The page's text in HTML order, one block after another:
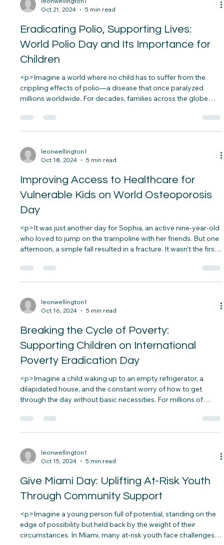
held him back. Then, a volunteer gently approached, offering
a&#8230;</p>
leonwellington1
Oct 21, 2024
5 min read
Eradicating Polio, Supporting Lives:
World Polio Day and Its Importance for
Children
<p>Imagine a world where no child has to suffer from the
millions worldwide. For decades, families across the globe
lived in fear of the sudden onset of paralysis that could strike
without warning. Thanks to global efforts,&#8230;</p>
leonwellington1
Oct 18, 2024
5 min read
Improving Access to Healthcare for
Vulnerable Kids on World Osteoporosis
Day
<p>It was just another day for Sophia, an active nine-year-old
afternoon, a simple fall resulted in a fracture. It wasn’t the first
time she’d been injured from such a minor accident.&nbsp;
Concerned, her&#8230;</p>
leonwellington1
Oct 16, 2024
5 min read
Breaking the Cycle of Poverty:
Supporting Children on International
Poverty Eradication Day
<p>Imagine a child waking up to an empty refrigerator, a
through the day without basic necessities. For millions of
children worldwide, this is not an uncommon scenario but a
painful reality.&nbsp; According to the World&#8230;</p>
Oct 15, 2024
5 min read
Give Miami Day: Uplifting At-Risk Youth
Through Community Support